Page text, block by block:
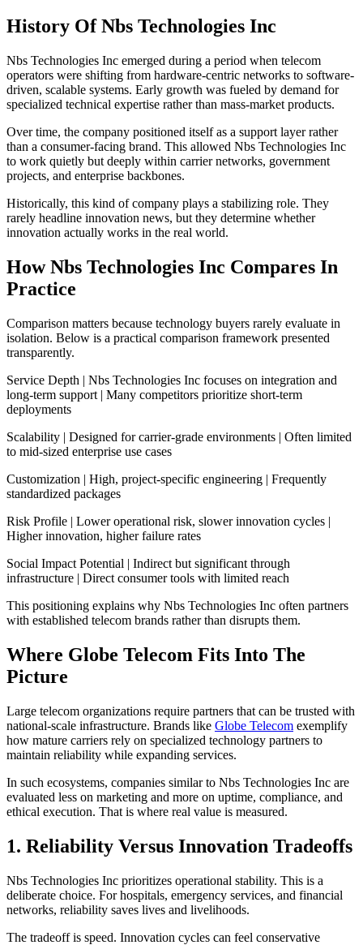
History Of Nbs Technologies Inc
Nbs Technologies Inc emerged during a period when telecom
operators were shifting from hardware-centric networks to software-
driven, scalable systems. Early growth was fueled by demand for
specialized technical expertise rather than mass-market products.
Over time, the company positioned itself as a support layer rather
than a consumer-facing brand. This allowed Nbs Technologies Inc
to work quietly but deeply within carrier networks, government
projects, and enterprise backbones.
Historically, this kind of company plays a stabilizing role. They
rarely headline innovation news, but they determine whether
innovation actually works in the real world.
How Nbs Technologies Inc Compares In
Practice
Comparison matters because technology buyers rarely evaluate in
isolation. Below is a practical comparison framework presented
transparently.
Service Depth | Nbs Technologies Inc focuses on integration and
long-term support | Many competitors prioritize short-term
deployments
Scalability | Designed for carrier-grade environments | Often limited
to mid-sized enterprise use cases
Customization | High, project-specific engineering | Frequently
standardized packages
Risk Profile | Lower operational risk, slower innovation cycles |
Higher innovation, higher failure rates
Social Impact Potential | Indirect but significant through
infrastructure | Direct consumer tools with limited reach
This positioning explains why Nbs Technologies Inc often partners
with established telecom brands rather than disrupts them.
Where Globe Telecom Fits Into The
Picture
Large telecom organizations require partners that can be trusted with
national-scale infrastructure. Brands like Globe Telecom exemplify
how mature carriers rely on specialized technology partners to
maintain reliability while expanding services.
In such ecosystems, companies similar to Nbs Technologies Inc are
evaluated less on marketing and more on uptime, compliance, and
ethical execution. That is where real value is measured.
1. Reliability Versus Innovation Tradeoffs
Nbs Technologies Inc prioritizes operational stability. This is a
deliberate choice. For hospitals, emergency services, and financial
networks, reliability saves lives and livelihoods.
The tradeoff is speed. Innovation cycles can feel conservative